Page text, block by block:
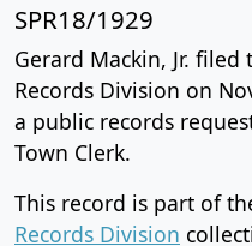
SPR18/1929
Gerard Mackin, Jr.
Records Division on
a public records
Town Clerk.
This record is part of
Records Division